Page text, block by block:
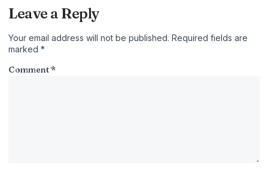
Leave a Reply
Your email address will not be published. Required fields are
marked *
Comment*